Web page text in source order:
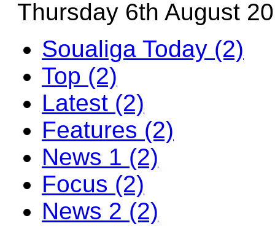
Thursday 6th August
Soualiga Today (2)
Top (2)
Latest (2)
Features (2)
News 1 (2)
Focus (2)
News 2 (2)